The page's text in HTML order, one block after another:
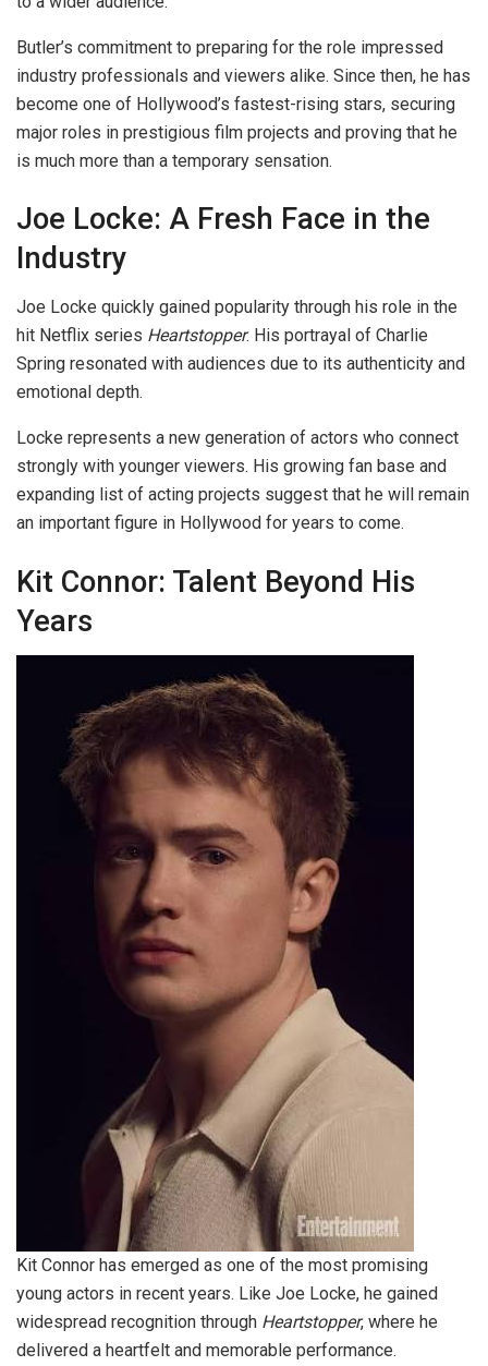
Butler’s commitment to preparing for the role impressed
industry professionals and viewers alike. Since then, he has
become one of Hollywood’s fastest-rising stars, securing
major roles in prestigious film projects and proving that he
is much more than a temporary sensation.
Joe Locke: A Fresh Face in the
Industry
Joe Locke quickly gained popularity through his role in the
hit Netflix series Heartstopper. His portrayal of Charlie
Spring resonated with audiences due to its authenticity and
emotional depth.
Locke represents a new generation of actors who connect
strongly with younger viewers. His growing fan base and
expanding list of acting projects suggest that he will remain
an important figure in Hollywood for years to come.
Kit Connor: Talent Beyond His
Years
Kit Connor has emerged as one of the most promising
young actors in recent years. Like Joe Locke, he gained
widespread recognition through Heartstopper, where he
delivered a heartfelt and memorable performance.